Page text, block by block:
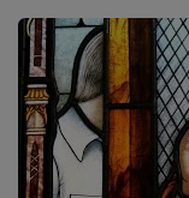
Saints